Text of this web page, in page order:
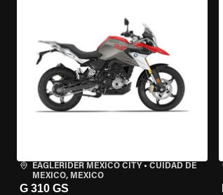
EAGLERIDER MEXICO CITY • CUIDAD DE
MEXICO, MEXICO
G 310 GS